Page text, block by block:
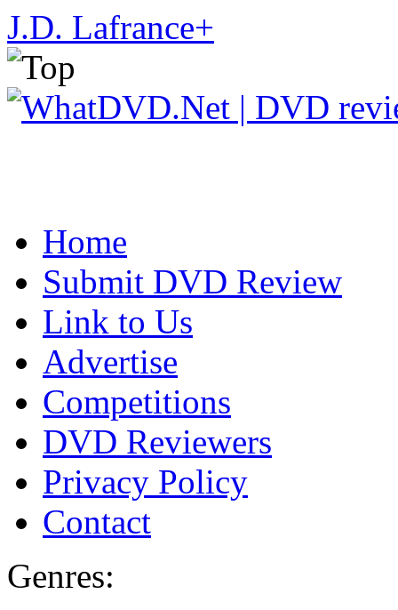
J.D. Lafrance+
Home
Submit DVD Review
Link to Us
Advertise
Competitions
DVD Reviewers
Privacy Policy
Contact
Genres: